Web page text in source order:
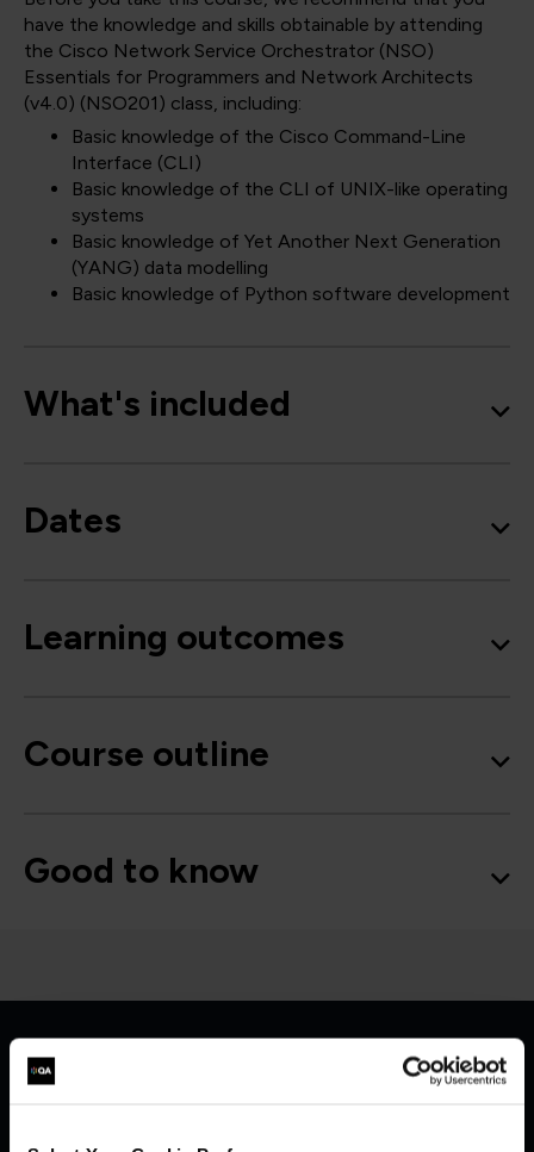
have the knowledge and skills obtainable by attending
the Cisco Network Service Orchestrator (NSO)
Essentials for Programmers and Network Architects
(v4.0) (NSO201) class, including:
Basic knowledge of the Cisco Command-Line
Interface (CLI)
Basic knowledge of the CLI of UNIX-like operating
systems
Basic knowledge of Yet Another Next Generation
(YANG) data modelling
Basic knowledge of Python software development
What's included
Dates
Learning outcomes
Course outline
Good to know
Get in touch for team bookings and
exclusive discounts